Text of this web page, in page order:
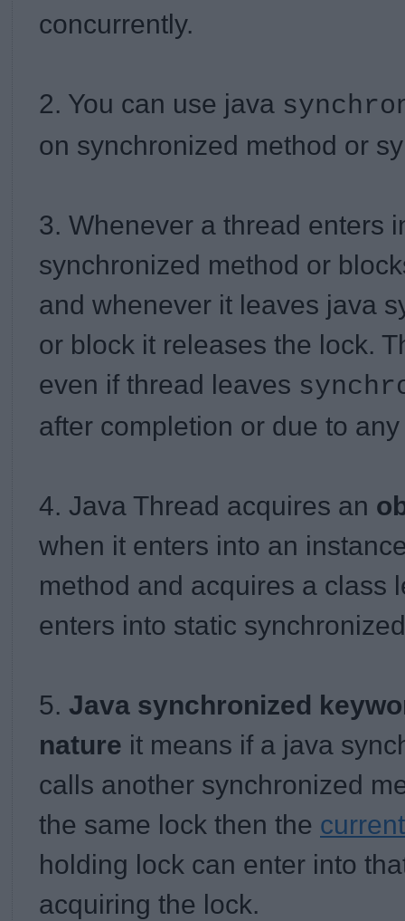
concurrently.
2. You can use java
on synchronized method or
3. Whenever a thread enters
synchronized method or
and whenever it leaves java
or block it releases the lock.
even if thread leaves
after completion or due to
4. Java Thread acquires an
when it enters into an
method and acquires a class
enters into static
5. Java synchronized
nature it means if a java
calls another synchronized
the same lock then the
holding lock can enter into
acquiring the lock.